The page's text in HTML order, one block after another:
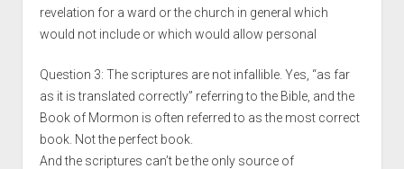
revelation for a ward or the church in general which
would not include or which would allow personal
Question 3: The scriptures are not infallible. Yes, “as far
as it is translated correctly” referring to the Bible, and the
Book of Mormon is often referred to as the most correct
book. Not the perfect book.
And the scriptures can’t be the only source of